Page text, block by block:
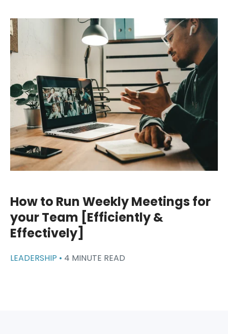
How to Run Weekly Meetings for
your Team [Efficiently &
Effectively]
LEADERSHIP • 4 MINUTE READ